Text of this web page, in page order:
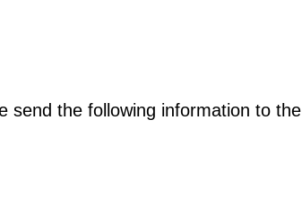
send the following information to the